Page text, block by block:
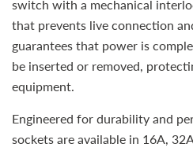
switch with a mechanical
that prevents live connection
guarantees that power is
be inserted or removed,
equipment.
Engineered for durability and
sockets are available in 16A,